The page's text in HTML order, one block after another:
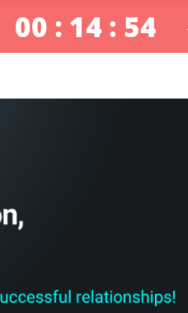
00 : 14 : 54